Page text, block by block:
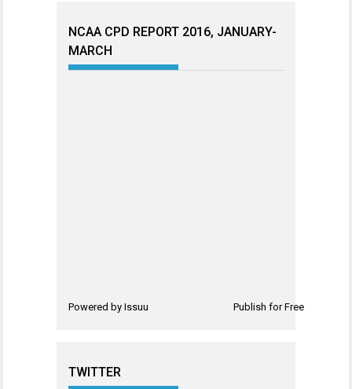
NCAA CPD REPORT 2016, JANUARY-
MARCH
Powered by Issuu Publish for Free
TWITTER